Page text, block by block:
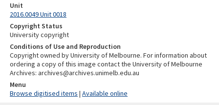
Unit
2016.0049 Unit 0018
Copyright Status
University copyright
Conditions of Use and Reproduction
Copyright owned by University of Melbourne. For information about
ordering a copy of this image contact the University of Melbourne
Archives: archives@archives.unimelb.edu.au
Menu
Browse digitised items | Available online